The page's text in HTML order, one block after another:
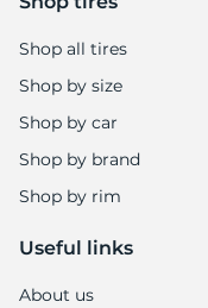
Shop all tires
Shop by size
Shop by car
Shop by brand
Shop by rim
Useful links
About us